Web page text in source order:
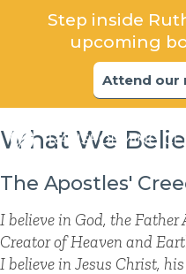
What We
The Apostles'
I believe in God, the Father
Creator of Heaven and
I believe in Jesus Christ,
Explore the
spiritual
Attend our
Step inside
upcoming
Attend our